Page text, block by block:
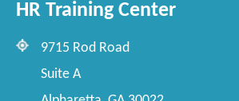
HR Training Center
9715 Rod Road
Suite A